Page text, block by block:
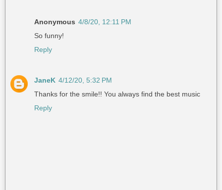
Anonymous 4/8/20, 12:11 PM
So funny!
Reply
JaneK 4/12/20, 5:32 PM
Thanks for the smile!! You always find the best music
Reply